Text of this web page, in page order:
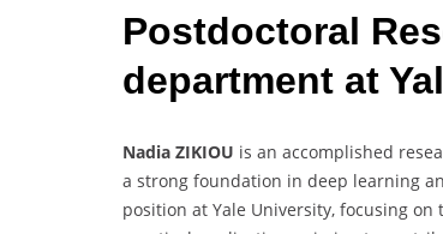
Postdoctoral
department at
Nadia ZIKIOU is an accomplished
a strong foundation in deep learning
position at Yale University, focusing